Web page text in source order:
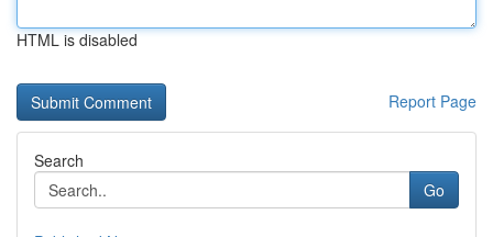
HTML is disabled
Report Page
Search
Go